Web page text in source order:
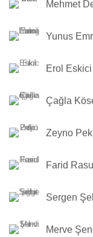
Mehmet
Yunus
Erol Eskici
Çağla
Zeyno
Farid
Sergen
Merve